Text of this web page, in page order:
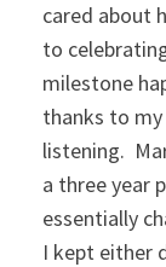
cared about
to
milestone
thanks to
listening.
a three year
essentially
I kept either